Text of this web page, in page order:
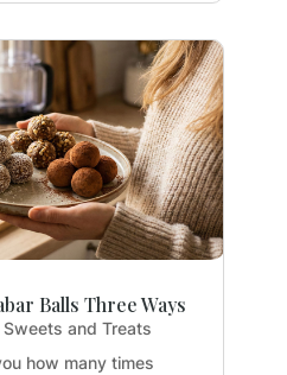
Balls Three Ways
Sweets and Treats
how many times